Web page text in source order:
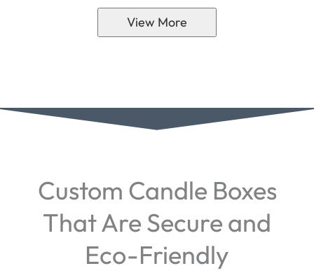
View More
Custom Candle Boxes
That Are Secure and
Eco-Friendly